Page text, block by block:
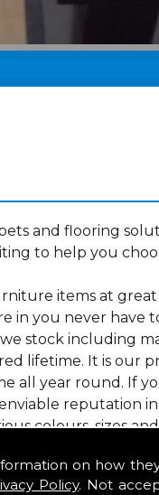
on how
Policy. Not
and flooring
to help you
items at
you never have
stock including
lifetime. It is our
all year round. If
reputation
colours, sizes
large selections